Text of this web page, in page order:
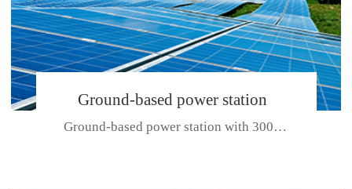
Ground-based power station
with 300kw Photovoltaic
Ground-based power station with 300kw Photovoltaic generating solar pr...